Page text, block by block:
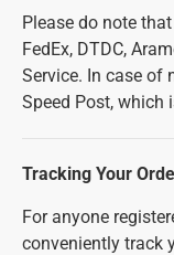
Please do note
FedEx, DTDC,
Service. In case of
Speed Post, which
Tracking Your
For anyone
conveniently track